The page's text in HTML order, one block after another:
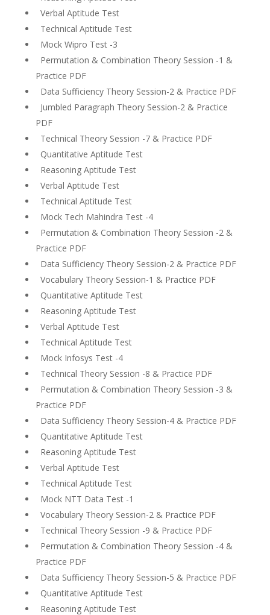
Verbal Aptitude Test
Technical Aptitude Test
Mock Wipro Test -3
Permutation & Combination Theory Session -1 &
Practice PDF
Data Sufficiency Theory Session-2 & Practice PDF
Jumbled Paragraph Theory Session-2 & Practice
PDF
Technical Theory Session -7 & Practice PDF
Quantitative Aptitude Test
Reasoning Aptitude Test
Verbal Aptitude Test
Technical Aptitude Test
Mock Tech Mahindra Test -4
Permutation & Combination Theory Session -2 &
Practice PDF
Data Sufficiency Theory Session-2 & Practice PDF
Vocabulary Theory Session-1 & Practice PDF
Quantitative Aptitude Test
Reasoning Aptitude Test
Verbal Aptitude Test
Technical Aptitude Test
Mock Infosys Test -4
Technical Theory Session -8 & Practice PDF
Permutation & Combination Theory Session -3 &
Practice PDF
Data Sufficiency Theory Session-4 & Practice PDF
Quantitative Aptitude Test
Reasoning Aptitude Test
Verbal Aptitude Test
Technical Aptitude Test
Mock NTT Data Test -1
Vocabulary Theory Session-2 & Practice PDF
Technical Theory Session -9 & Practice PDF
Permutation & Combination Theory Session -4 &
Practice PDF
Data Sufficiency Theory Session-5 & Practice PDF
Quantitative Aptitude Test
Reasoning Aptitude Test